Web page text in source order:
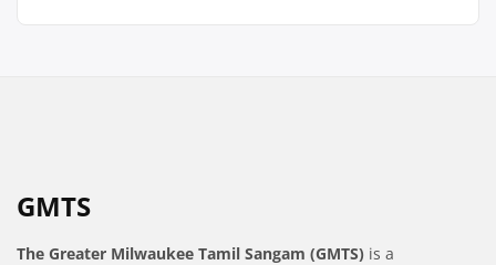
GMTS
The Greater Milwaukee Tamil Sangam (GMTS) is a